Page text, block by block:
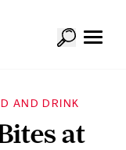
AND DRINK
at